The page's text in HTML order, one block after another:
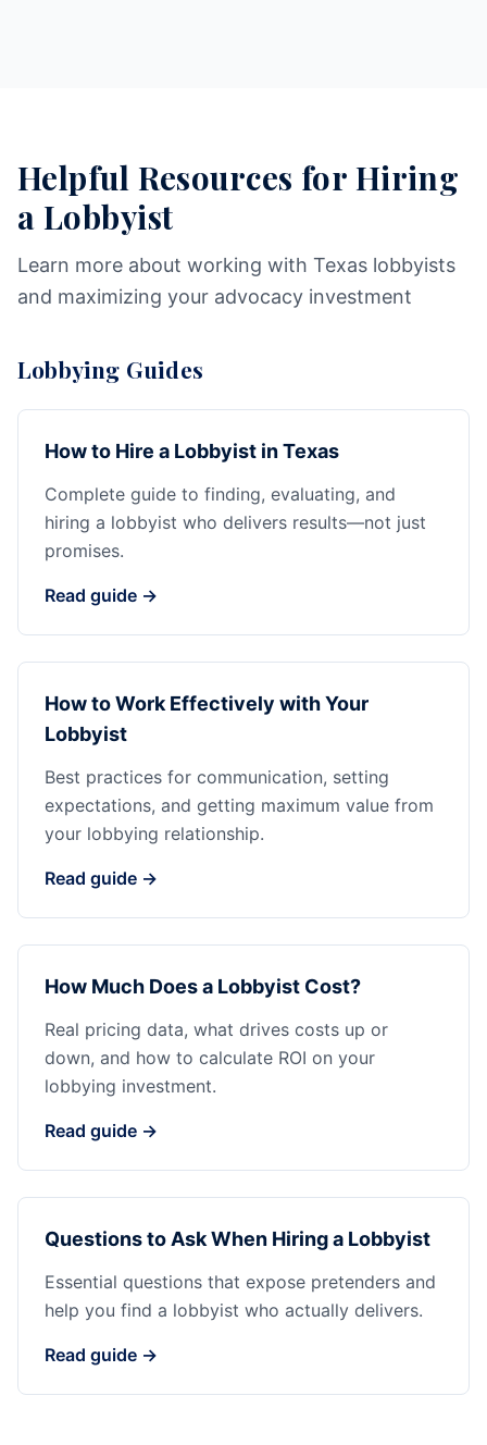
Helpful Resources for Hiring
a Lobbyist
Learn more about working with Texas lobbyists
and maximizing your advocacy investment
Lobbying Guides
How to Hire a Lobbyist in Texas
Complete guide to finding, evaluating, and
hiring a lobbyist who delivers results—not just
promises.
Read guide →
How to Work Effectively with Your
Lobbyist
Best practices for communication, setting
expectations, and getting maximum value from
your lobbying relationship.
Read guide →
How Much Does a Lobbyist Cost?
Real pricing data, what drives costs up or
down, and how to calculate ROI on your
lobbying investment.
Read guide →
Questions to Ask When Hiring a Lobbyist
Essential questions that expose pretenders and
help you find a lobbyist who actually delivers.
Read guide →